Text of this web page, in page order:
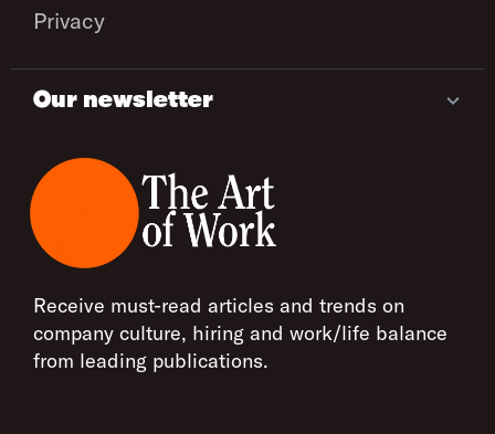
Our newsletter
Receive must-read articles and trends on
company culture, hiring and work/life balance
from leading publications.
Privacy